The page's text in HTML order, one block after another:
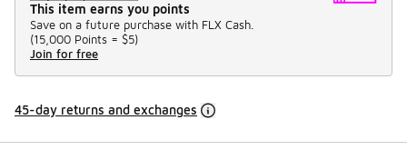
This item earns you points
Save on a future purchase with FLX Cash.
(15,000 Points = $5)
Join for free
45-day returns and exchanges